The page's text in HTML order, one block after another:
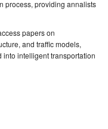
process, providing annalists
papers on
and traffic models,
intelligent transportation